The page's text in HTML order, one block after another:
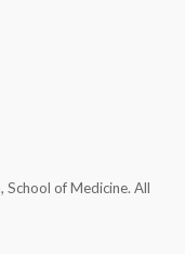
of Medicine. All